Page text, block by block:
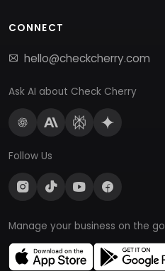
CONNECT
hello@checkcherry.com
Ask AI about Check Cherry
Follow Us
Manage your business on the go